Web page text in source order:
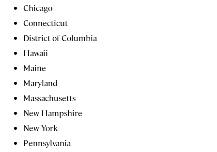
Chicago
Connecticut
District of Columbia
Hawaii
Maine
Maryland
Massachusetts
New Hampshire
New York
Pennsylvania